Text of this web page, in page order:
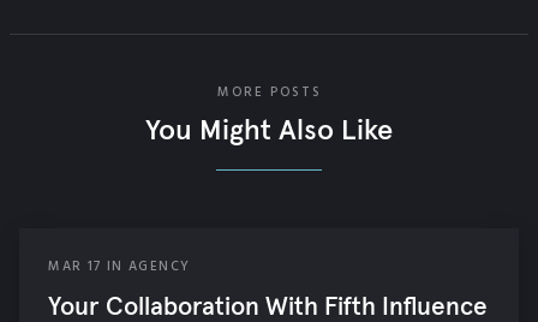
MORE POSTS
You Might Also Like
MAR 17 IN AGENCY
Your Collaboration With Fifth Influence